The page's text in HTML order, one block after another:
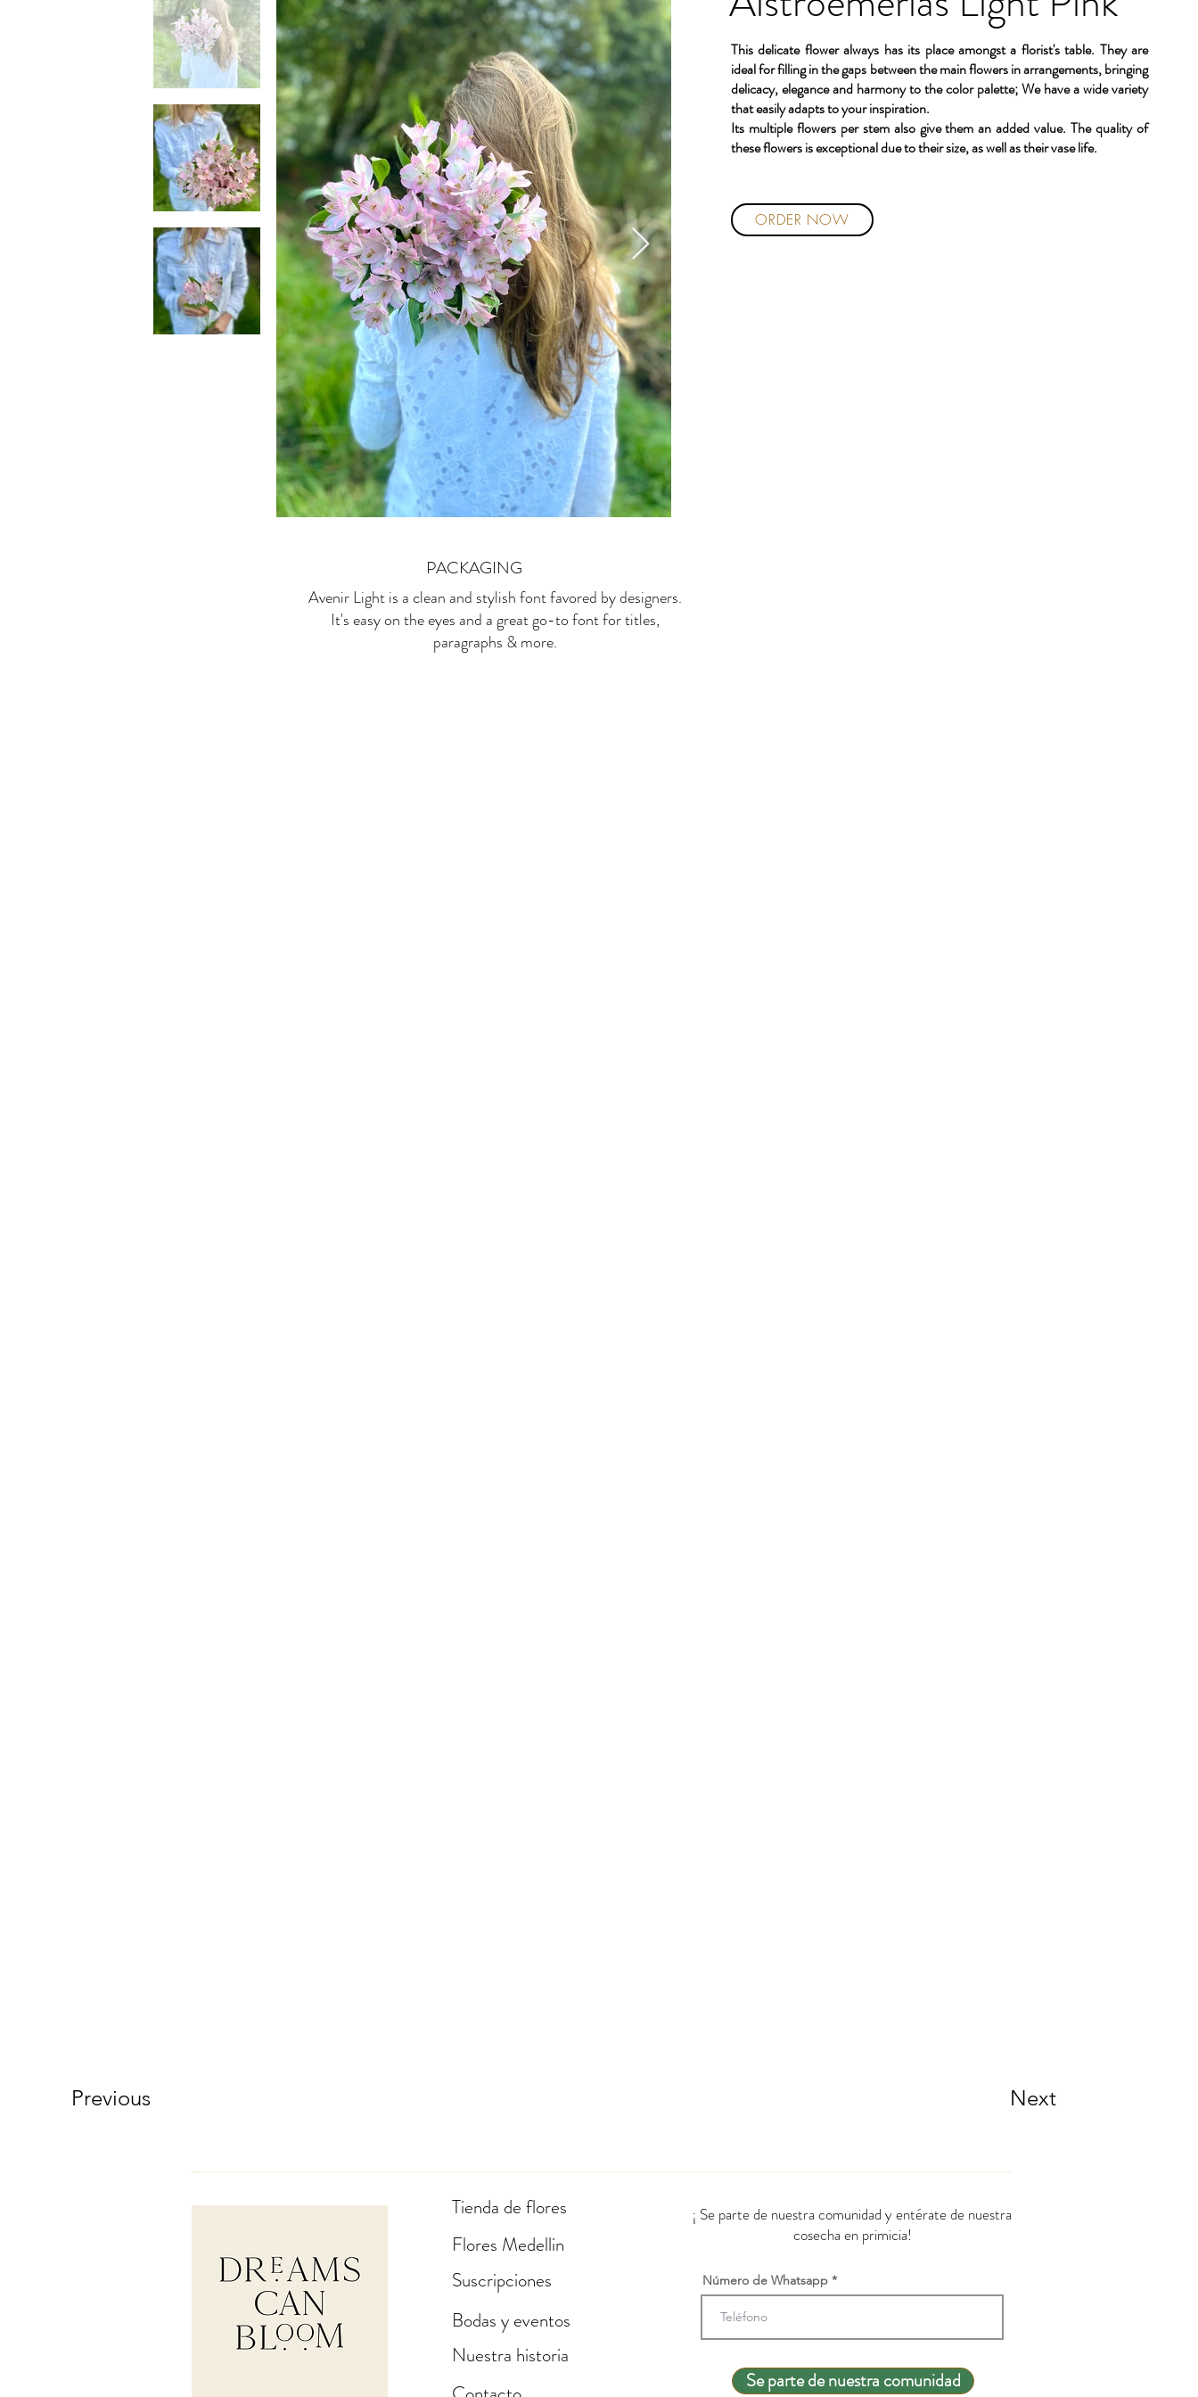
This delicate flower always has its place amongst a florist's table. They are
ideal for filling in the gaps between the main flowers in arrangements, bringing
delicacy, elegance and harmony to the color palette; We have a wide variety
that easily adapts to your inspiration.
Its multiple flowers per stem also give them an added value. The quality of
these flowers is exceptional due to their size, as well as their vase life.
ORDER NOW
PACKAGING
Avenir Light is a clean and stylish font favored by designers.
It's easy on the eyes and a great go-to font for titles,
paragraphs & more.
Previous Next
Tienda de flores
Flores Medellin
Suscripciones
Bodas y eventos
Nuestra historia
¡ Se parte de nuestra comunidad y entérate de nuestra
cosecha en primicia!
Número de Whatsapp
Se parte de nuestra comunidad